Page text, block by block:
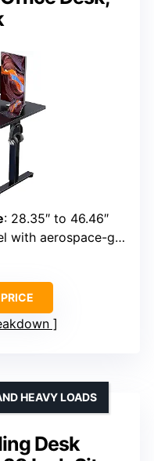
: 28.35″ to 46.46″
aerospace-grade columns
Desk
HEAVY LOADS